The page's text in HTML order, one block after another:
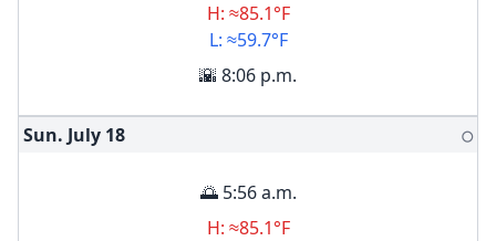
H: ≈85.1°F
L: ≈59.7°F
🌇 8:06 p.m.
Sun. July 18 🌕
🌅 5:56 a.m.
H: ≈85.1°F